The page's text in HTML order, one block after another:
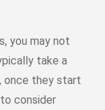
you may not
take a
once they start
consider